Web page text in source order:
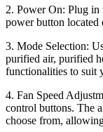
2. Power On: Plug in
power button located
3. Mode Selection:
purified air, purified
functionalities to suit
4. Fan Speed
control buttons. The
choose from,